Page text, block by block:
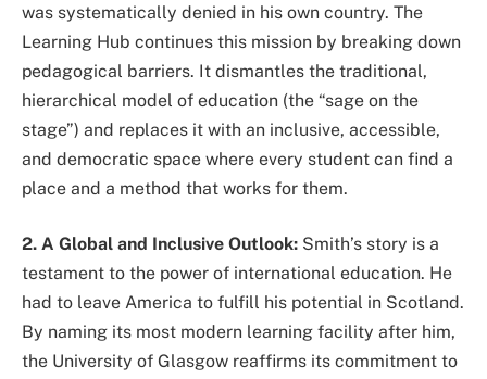
was systematically denied in his own country. The
Learning Hub continues this mission by breaking down
pedagogical barriers. It dismantles the traditional,
hierarchical model of education (the “sage on the
stage”) and replaces it with an inclusive, accessible,
and democratic space where every student can find a
place and a method that works for them.
2. A Global and Inclusive Outlook: Smith’s story is a
testament to the power of international education. He
had to leave America to fulfill his potential in Scotland.
By naming its most modern learning facility after him,
the University of Glasgow reaffirms its commitment to